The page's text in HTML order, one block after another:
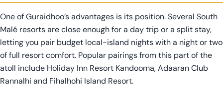
One of Guraidhoo’s advantages is its position. Several South
Malé resorts are close enough for a day trip or a split stay,
letting you pair budget local-island nights with a night or two
of full resort comfort. Popular pairings from this part of the
atoll include Holiday Inn Resort Kandooma, Adaaran Club
Rannalhi and Fihalhohi Island Resort.